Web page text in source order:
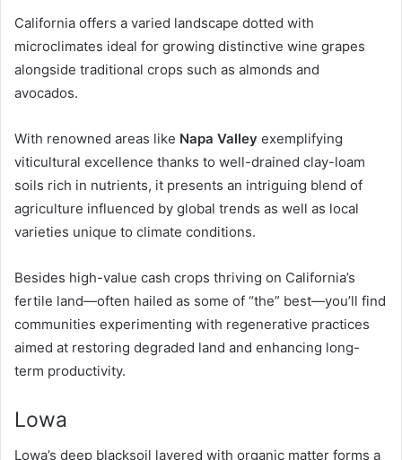
California offers a varied landscape dotted with
microclimates ideal for growing distinctive wine grapes
alongside traditional crops such as almonds and
avocados.
With renowned areas like Napa Valley exemplifying
viticultural excellence thanks to well-drained clay-loam
soils rich in nutrients, it presents an intriguing blend of
agriculture influenced by global trends as well as local
varieties unique to climate conditions.
Besides high-value cash crops thriving on California’s
fertile land—often hailed as some of “the” best—you’ll find
communities experimenting with regenerative practices
aimed at restoring degraded land and enhancing long-
term productivity.
Lowa
Lowa’s deep blacksoil layered with organic matter forms a